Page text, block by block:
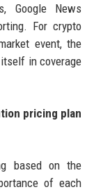
Google News
For crypto
event, the
in coverage
pricing plan
based on the
of each